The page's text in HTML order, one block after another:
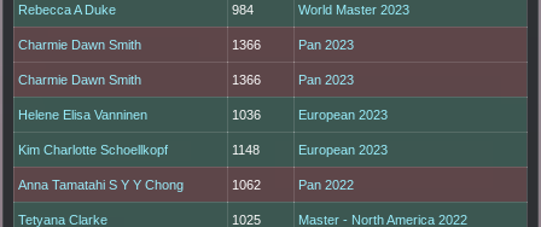
Rebecca A Duke 984 World Master 2023
Charmie Dawn Smith 1366 Pan 2023
Charmie Dawn Smith 1366 Pan 2023
Helene Elisa Vanninen 1036 European 2023
Kim Charlotte Schoellkopf 1148 European 2023
Anna Tamatahi S Y Y Chong 1062 Pan 2022
Tetyana Clarke 1025 Master - North America 2022